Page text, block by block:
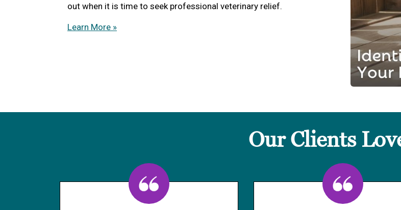
out when it is time to seek professional veterinary relief.
Learn More »
Our Clients